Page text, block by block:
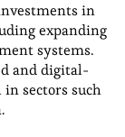
in
expanding
systems.
and digital-
sectors such